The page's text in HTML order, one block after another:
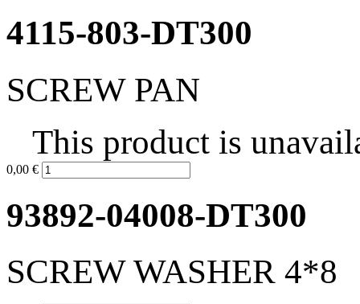
4115-803-DT300
SCREW PAN
This product is
0,00 €
93892-04008-DT300
SCREW WASHER 4*8